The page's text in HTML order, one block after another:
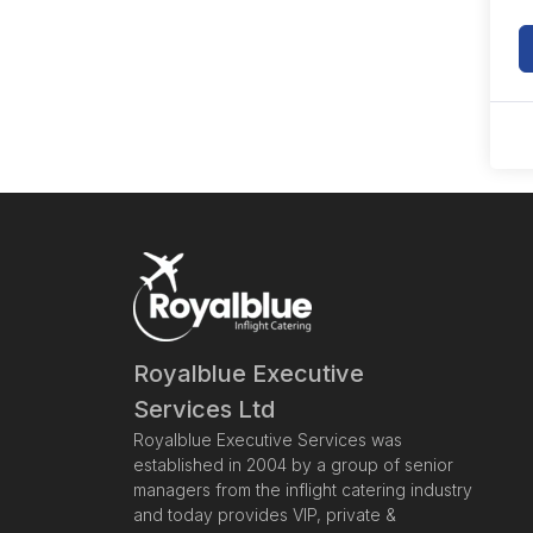
Royalblue Executive
Services Ltd
Royalblue Executive Services was
established in 2004 by a group of senior
managers from the inflight catering industry
and today provides VIP, private &